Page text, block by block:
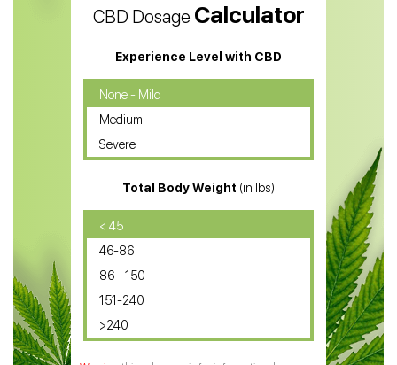
Water Soluble CBD Oil
CBD Massage Oil
CBD Oil for Cancer
CBD Oil for Sciatica
CBD for ADHD
CBD Oil for Diabetes
CBD Oil for Arthritis
CBD Dosage Calculator
Experience Level with CBD
None - Mild
Medium
Severe
Total Body Weight (in lbs)
< 45
46-86
86 - 150
151-240
>240